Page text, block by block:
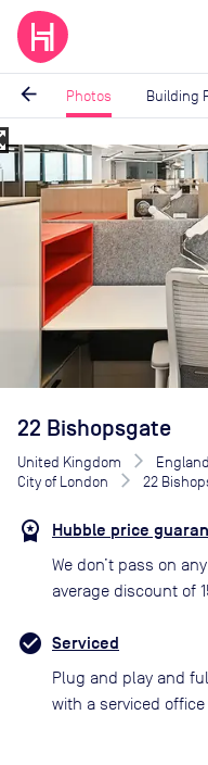
arrow_back Photos Building
Image
1
of
22 Bishopsgate
United Kingdom England
City of London
22
Hubble price
We don’t pass on
average discount of
Serviced
Plug and play and
with a serviced